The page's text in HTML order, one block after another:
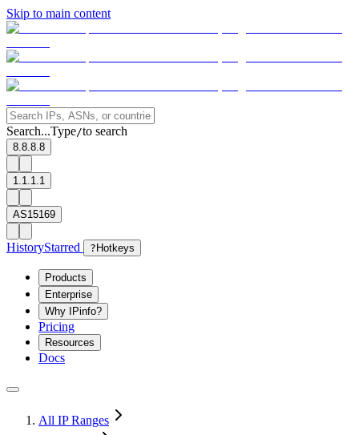
Skip to main content
Search...Type/to search
8.8.8.8
1.1.1.1
AS15169
HistoryStarred ? Hotkeys
Products
Enterprise
Why IPinfo?
Pricing
Resources
Docs
All IP Ranges